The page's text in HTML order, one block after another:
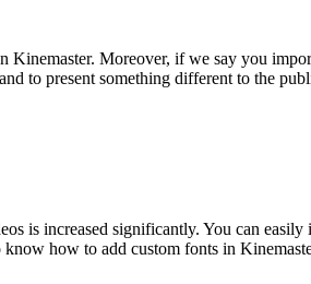
Moreover, if we say you
to present something different to the
is increased significantly. You can
how to add custom fonts in